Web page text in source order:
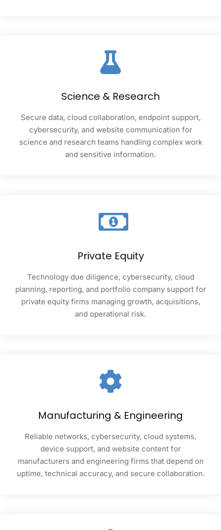
Science & Research
Secure data, cloud collaboration, endpoint support,
cybersecurity, and website communication for
science and research teams handling complex work
and sensitive information.
Private Equity
Technology due diligence, cybersecurity, cloud
planning, reporting, and portfolio company support for
private equity firms managing growth, acquisitions,
and operational risk.
Manufacturing & Engineering
Reliable networks, cybersecurity, cloud systems,
device support, and website content for
manufacturers and engineering firms that depend on
uptime, technical accuracy, and secure collaboration.